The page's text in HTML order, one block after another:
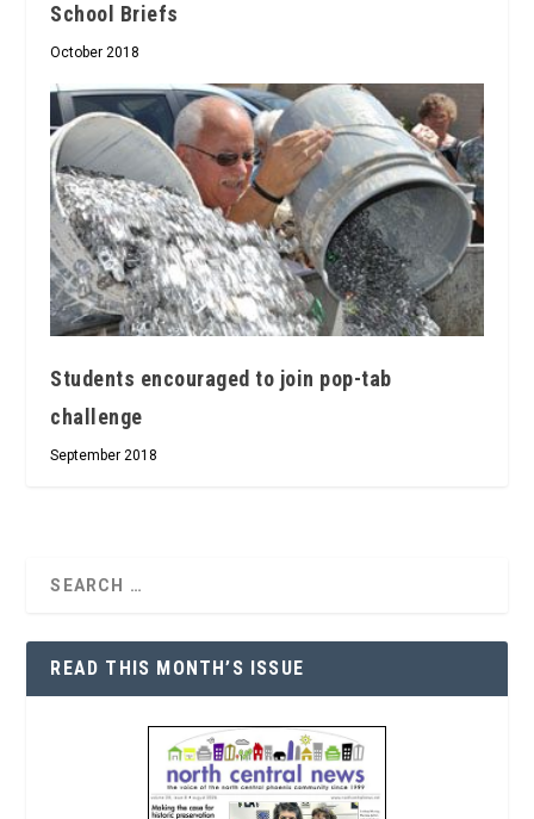
School Briefs
October 2018
Students encouraged to join pop-tab
challenge
September 2018
READ THIS MONTH’S ISSUE